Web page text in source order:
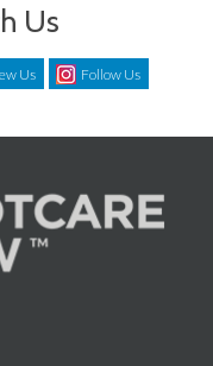
Us
Us Follow Us